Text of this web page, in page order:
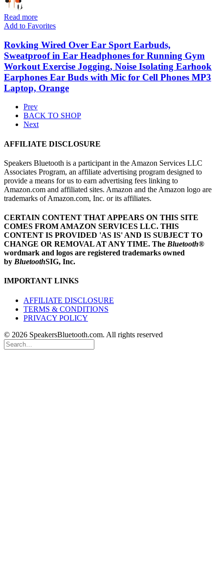
Read more
Add to Favorites
Rovking Wired Over Ear Sport Earbuds,
Sweatproof in Ear Headphones for Running Gym
Workout Exercise Jogging, Noise Isolating Earhook
Earphones Ear Buds with Mic for Cell Phones MP3
Laptop, Orange
Prev
BACK TO SHOP
Next
AFFILIATE DISCLOSURE
Speakers Bluetooth is a participant in the Amazon Services LLC
Associates Program, an affiliate advertising program designed to
provide a means for us to earn advertising fees linking to
Amazon.com and affiliated sites. Amazon and the Amazon logo are
trademarks of Amazon.com, Inc. or its affiliates.
CERTAIN CONTENT THAT APPEARS ON THIS SITE
COMES FROM AMAZON SERVICES LLC. THIS
CONTENT IS PROVIDED 'AS IS' AND IS SUBJECT TO
CHANGE OR REMOVAL AT ANY TIME. The Bluetooth®
wordmark and logos are registered trademarks owned
by BluetoothSIG, Inc.
IMPORTANT LINKS
AFFILIATE DISCLOSURE
TERMS & CONDITIONS
PRIVACY POLICY
© 2026 SpeakersBluetooth.com. All rights reserved